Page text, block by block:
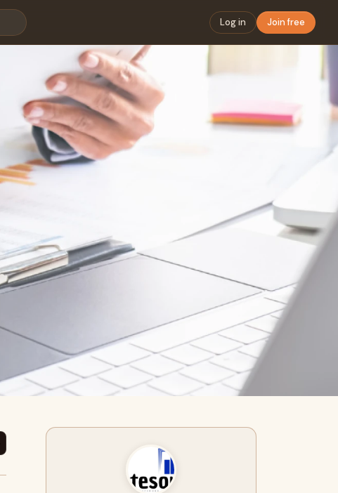
Log in Join free